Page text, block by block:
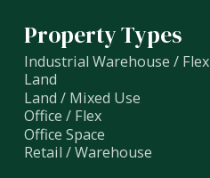
Property Types
Industrial Warehouse / Flex
Land
Land / Mixed Use
Office / Flex
Office Space
Retail / Warehouse